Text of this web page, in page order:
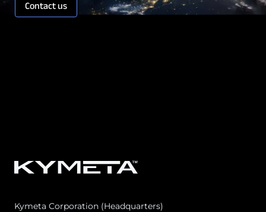
Contact us
Kymeta Corporation (Headquarters)